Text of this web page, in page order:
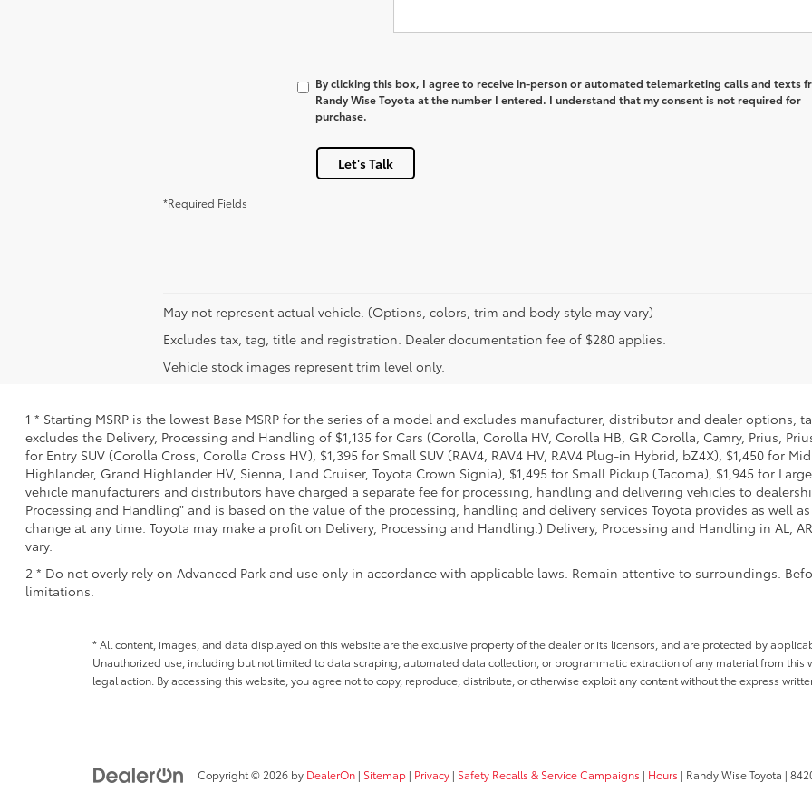
By clicking this box, I agree to receive in-person or automated telemarketing calls and texts
Randy Wise Toyota at the number I entered. I understand that my consent is not required for
purchase.
Let's Talk
*Required Fields
May not represent actual vehicle. (Options, colors, trim and body style may vary)
Excludes tax, tag, title and registration. Dealer documentation fee of $280 applies.
Vehicle stock images represent trim level only.
1 * Starting MSRP is the lowest Base MSRP for the series of a model and excludes manufacturer, distributor and dealer options,
excludes the Delivery, Processing and Handling of $1,135 for Cars (Corolla, Corolla HV, Corolla HB, GR Corolla, Camry, Prius,
for Entry SUV (Corolla Cross, Corolla Cross HV), $1,395 for Small SUV (RAV4, RAV4 HV, RAV4 Plug-in Hybrid, bZ4X), $1,450 for
Highlander, Grand Highlander HV, Sienna, Land Cruiser, Toyota Crown Signia), $1,495 for Small Pickup (Tacoma), $1,945 for
vehicle manufacturers and distributors have charged a separate fee for processing, handling and delivering vehicles to
Processing and Handling" and is based on the value of the processing, handling and delivery services Toyota provides as well
change at any time. Toyota may make a profit on Delivery, Processing and Handling.) Delivery, Processing and Handling in AL,
vary.
2 * Do not overly rely on Advanced Park and use only in accordance with applicable laws. Remain attentive to surroundings.
limitations.
* All content, images, and data displayed on this website are the exclusive property of the dealer or its licensors, and are protected by
Unauthorized use, including but not limited to data scraping, automated data collection, or programmatic extraction of any material from this
legal action. By accessing this website, you agree not to copy, reproduce, distribute, or otherwise exploit any content without the express
Copyright © 2026 by DealerOn | Sitemap | Privacy | Safety Recalls & Service Campaigns | Hours | Randy Wise Toyota |